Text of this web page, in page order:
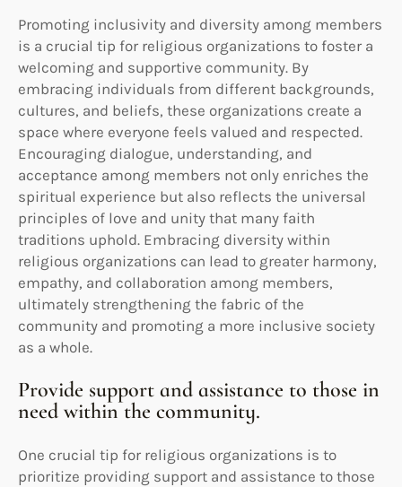
Promoting inclusivity and diversity among members
is a crucial tip for religious organizations to foster a
welcoming and supportive community. By
embracing individuals from different backgrounds,
cultures, and beliefs, these organizations create a
space where everyone feels valued and respected.
Encouraging dialogue, understanding, and
acceptance among members not only enriches the
spiritual experience but also reflects the universal
principles of love and unity that many faith
traditions uphold. Embracing diversity within
religious organizations can lead to greater harmony,
empathy, and collaboration among members,
ultimately strengthening the fabric of the
community and promoting a more inclusive society
as a whole.
Provide support and assistance to those in
need within the community.
One crucial tip for religious organizations is to
prioritize providing support and assistance to those